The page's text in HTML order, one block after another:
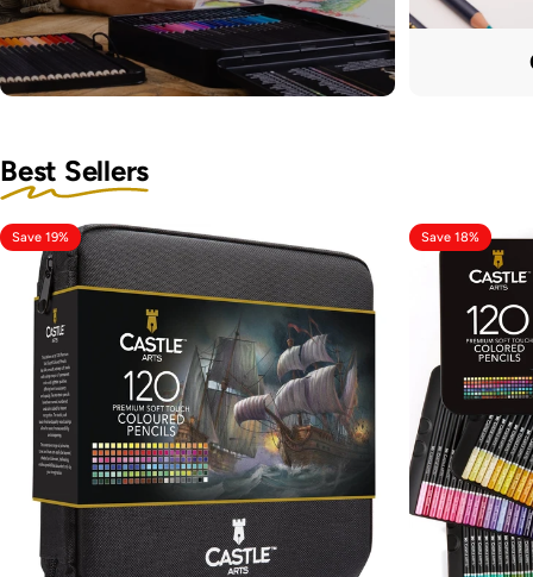
Best Sellers
Save 19% Save 18%